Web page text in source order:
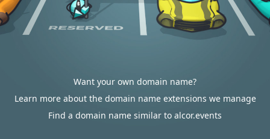
Want your own domain name?
Learn more about the domain name extensions we manage
Find a domain name similar to alcor.events